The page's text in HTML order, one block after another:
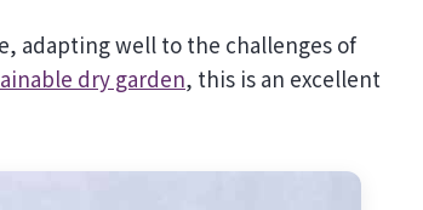
adapting well to the challenges of
dry garden, this is an excellent